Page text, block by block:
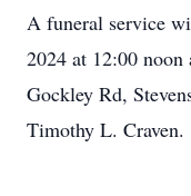
A funeral service
2024 at 12:00
Gockley Rd,
Timothy L. Craven.